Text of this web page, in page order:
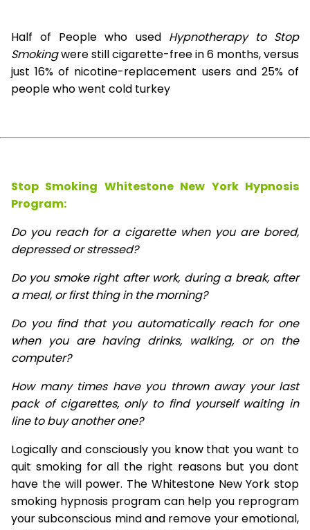
Half of People who used Hypnotherapy to Stop
Smokingwere still cigarette-free in 6 months, versus
just 16% of nicotine-replacement users and 25% of
people who went cold turkey
Stop Smoking Whitestone New York Hypnosis
Program:
Do you reach for a cigarette when you are bored,
depressed or stressed?
Do you smoke right after work, during a break, after
a meal, or first thing in the morning?
Do you find that you automatically reach for one
when you are having drinks, walking, or on the
computer?
How many times have you thrown away your last
pack of cigarettes, only to find yourself waiting in
line to buy another one?
Logically and consciously you know that you want to
quit smoking for all the right reasons but you dont
have the will power. The Whitestone New York stop
smoking hypnosis program can help you reprogram
your subconscious mind and remove your emotional,